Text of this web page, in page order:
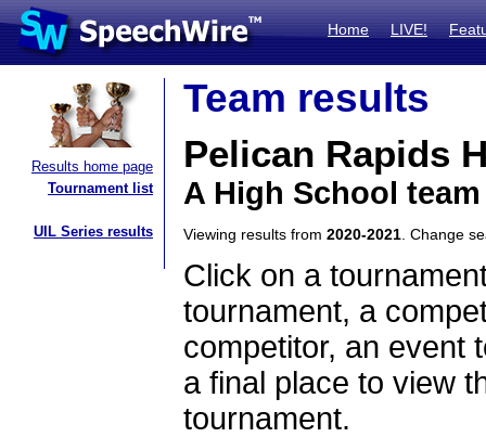
Home LIVE!
Results home page
Tournament list
UIL Series results
Team results
Pelican Rapids
A High School
Viewing results from 2020-2021 . Change
Click on a
tournament, a
competitor, an event
a final place to view
tournament.